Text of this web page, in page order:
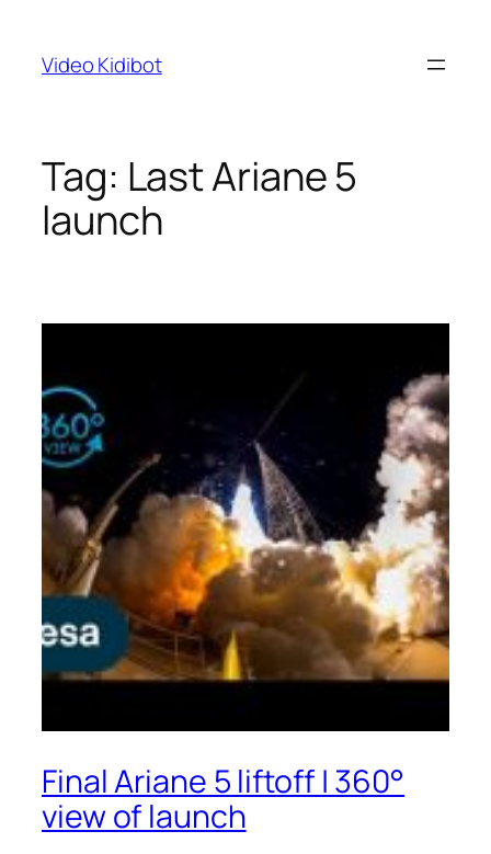
content
Video Kidibot
Tag: Last Ariane 5
launch
Final Ariane 5 liftoff | 360°
view of launch